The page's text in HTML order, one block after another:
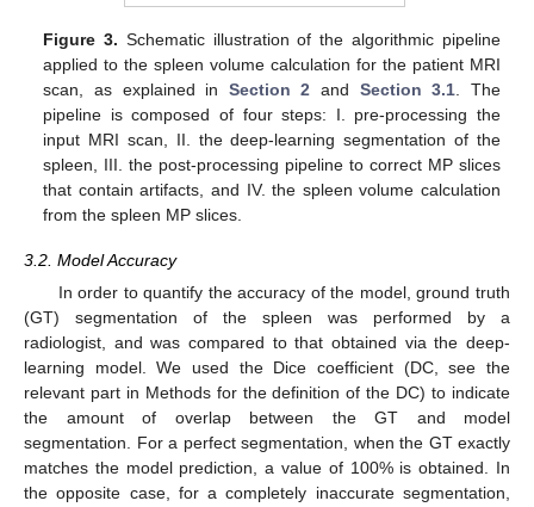
Figure 3. Schematic illustration of the algorithmic pipeline
applied to the spleen volume calculation for the patient MRI
scan, as explained in Section 2 and Section 3.1 . The
pipeline is composed of four steps: I. pre-processing the
input MRI scan, II. the deep-learning segmentation of the
spleen, III. the post-processing pipeline to correct MP slices
that contain artifacts, and IV. the spleen volume calculation
from the spleen MP slices.
3.2. Model Accuracy
In order to quantify the accuracy of the model, ground truth
(GT) segmentation of the spleen was performed by a
radiologist, and was compared to that obtained via the deep-
learning model. We used the Dice coefficient (DC, see the
relevant part in Methods for the definition of the DC) to indicate
the amount of overlap between the GT and model
segmentation. For a perfect segmentation, when the GT exactly
matches the model prediction, a value of 100% is obtained. In
the opposite case, for a completely inaccurate segmentation,